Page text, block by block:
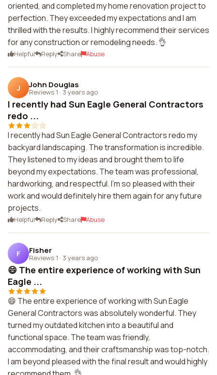
oriented, and completed my home renovation project to
perfection. They exceeded my expectations and I am
thrilled with the results. I highly recommend their services
for any construction or remodeling needs. 👌
Helpful Reply Share Abuse
J John Douglas
Reviews 1 · 3 years ago
I recently had Sun Eagle General Contractors
redo ...
I recently had Sun Eagle General Contractors redo my
backyard landscaping. The transformation is incredible.
They listened to my ideas and brought them to life
beyond my expectations. The team was professional,
hardworking, and respectful. I'm so pleased with their
work and would definitely hire them again for any future
projects.
Helpful Reply Share Abuse
F Fisher
Reviews 1 · 3 years ago
😄 The entire experience of working with Sun
Eagle ...
😄 The entire experience of working with Sun Eagle
General Contractors was absolutely wonderful. They
turned my outdated kitchen into a beautiful and
functional space. The team was friendly,
accommodating, and their craftsmanship was top-notch.
I am beyond pleased with the final result and would highly